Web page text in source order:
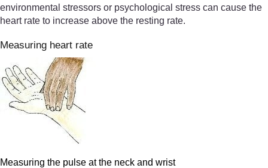
environmental stressors or psychological stress can cause the
heart rate to increase above the resting rate.
Measuring heart rate
Measuring the pulse at the neck and wrist